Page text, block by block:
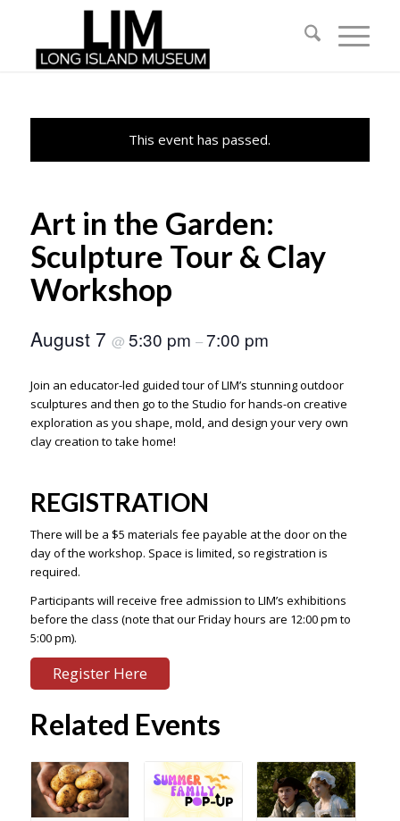
This event has passed.
Art in the Garden:
Sculpture Tour & Clay
Workshop
August 7 @ 5:30 pm –7:00 pm
Join an educator-led guided tour of LIM’s stunning outdoor
sculptures and then go to the Studio for hands-on creative
exploration as you shape, mold, and design your very own
clay creation to take home!
REGISTRATION
There will be a $5 materials fee payable at the door on the
day of the workshop. Space is limited, so registration is
required.
Participants will receive free admission to LIM’s exhibitions
before the class (note that our Friday hours are 12:00 pm to
5:00 pm).
Register Here
Related Events